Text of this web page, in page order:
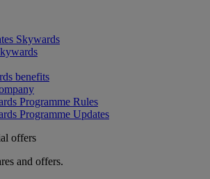
Skywards
benefits
Programme Rules
Programme Updates
offers
and offers.